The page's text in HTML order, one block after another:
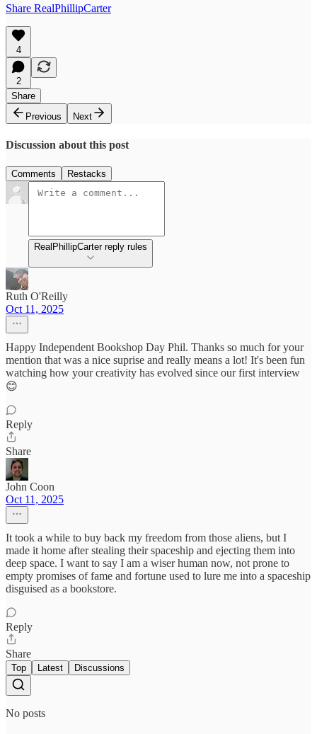
Share RealPhillipCarter
4
2
Share
Previous
Next
Discussion about this post
Comments Restacks
RealPhillipCarter reply rules
Ruth O'Reilly
Oct 11, 2025
Happy Independent Bookshop Day Phil. Thanks so much for your
mention that was a nice suprise and really means a lot! It's been fun
watching how your creativity has evolved since our first interview
😊
Reply
Share
John Coon
Oct 11, 2025
It took a while to buy back my freedom from those aliens, but I
made it home after stealing their spaceship and ejecting them into
deep space. I want to say I am a wiser human now, not prone to
empty promises of fame and fortune used to lure me into a spaceship
disguised as a bookstore.
Reply
Share
Top Latest Discussions
No posts